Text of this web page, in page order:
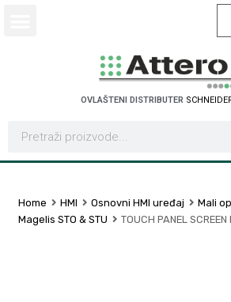
OVLAŠTENI DISTRIBUTER SCHNEIDE
Home HMI Osnovni HMI uređaj
Mali
Magelis STO & STU
TOUCH PANEL SCREEN